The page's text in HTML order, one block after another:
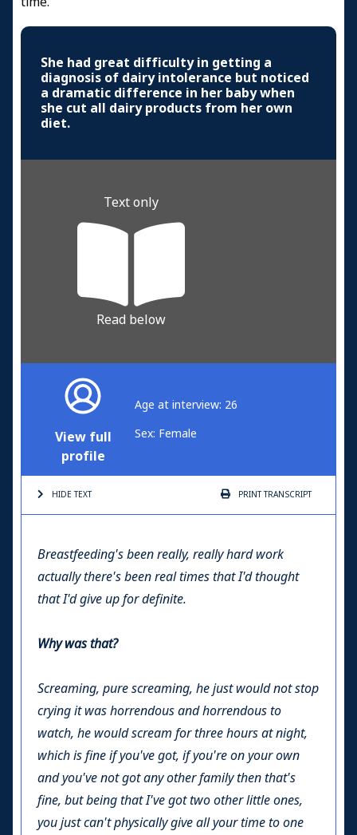
She had great difficulty in getting a
diagnosis of dairy intolerance but noticed
a dramatic difference in her baby when
she cut all dairy products from her own
diet.
Text only
Read below
View full
profile
Age at interview: 26
Sex: Female
HIDE TEXT PRINTTRANSCRIPT
Breastfeeding's been really, really hard work
actually there's been real times that I'd thought
that I'd give up for definite.
Why was that?
Screaming, pure screaming, he just would not stop
crying it was horrendous and horrendous to
watch, he would scream for three hours at night,
which is fine if you've got, if you're on your own
and you've not got any other family then that's
fine, but being that I've got two other little ones,
you just can't physically give all your time to one